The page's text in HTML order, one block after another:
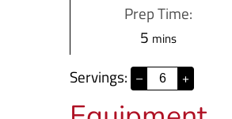
Prep Time:
5 m
n
u
mins
Servings: – +